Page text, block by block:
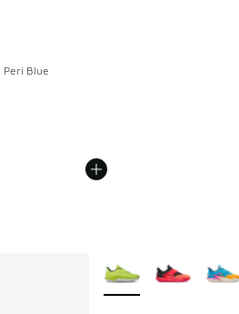
Blue
dropped from A$200.00 to
More Colors Available